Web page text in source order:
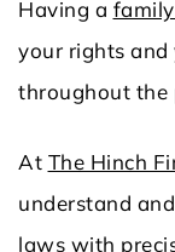
Having a
your rights and
throughout the
At The Hinch
understand
laws with